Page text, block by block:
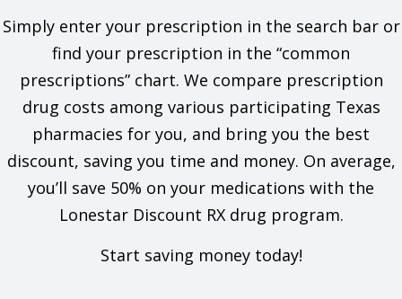
Simply enter your prescription in the search bar or
find your prescription in the “common
prescriptions” chart. We compare prescription
drug costs among various participating Texas
pharmacies for you, and bring you the best
discount, saving you time and money. On average,
you’ll save 50% on your medications with the
Lonestar Discount RX drug program.
Start saving money today!